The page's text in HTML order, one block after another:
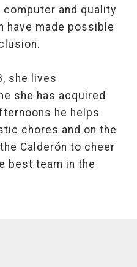
and quality
have made possible
she lives
she has acquired
he helps
chores and on the
Calderón to cheer
best team in the